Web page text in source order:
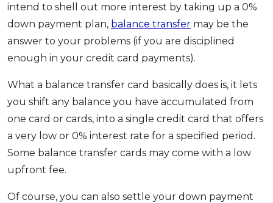
intend to shell out more interest by taking up a 0%
down payment plan, balance transfer may be the
answer to your problems (if you are disciplined
enough in your credit card payments).
What a balance transfer card basically does is, it lets
you shift any balance you have accumulated from
one card or cards, into a single credit card that offers
a very low or 0% interest rate for a specified period.
Some balance transfer cards may come with a low
upfront fee.
Of course, you can also settle your down payment